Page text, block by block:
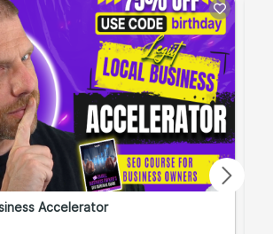
Accelerator